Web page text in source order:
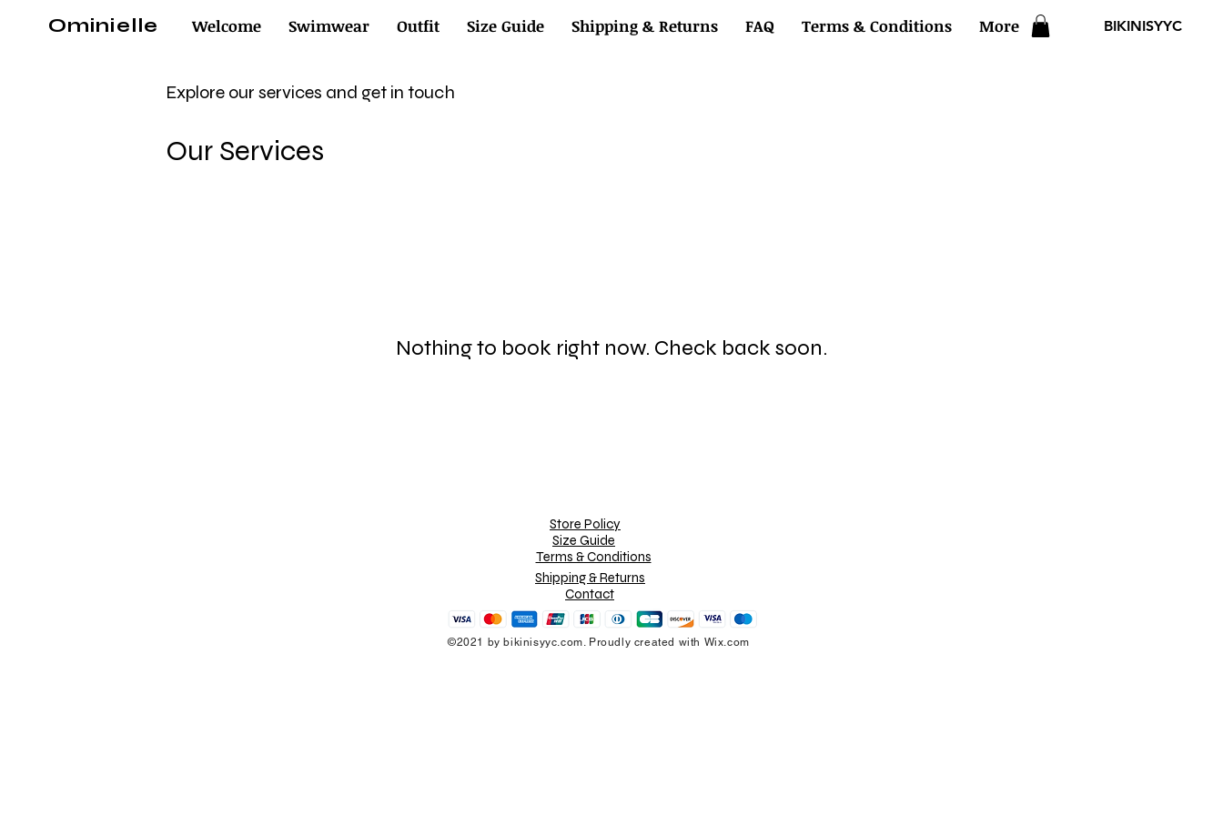
Ominielle Welcome Swimwear Outfit Size Guide Shipping & Returns FAQ Terms & Conditions More BIKINISYYC
Explore our services and get in touch
Our Services
Nothing to book right now. Check back soon.
Store Policy
Size Guide
Terms & Conditions
Shipping & Returns
Contact
©2021 by bikinisyyc.com. Proudly created with Wix.com